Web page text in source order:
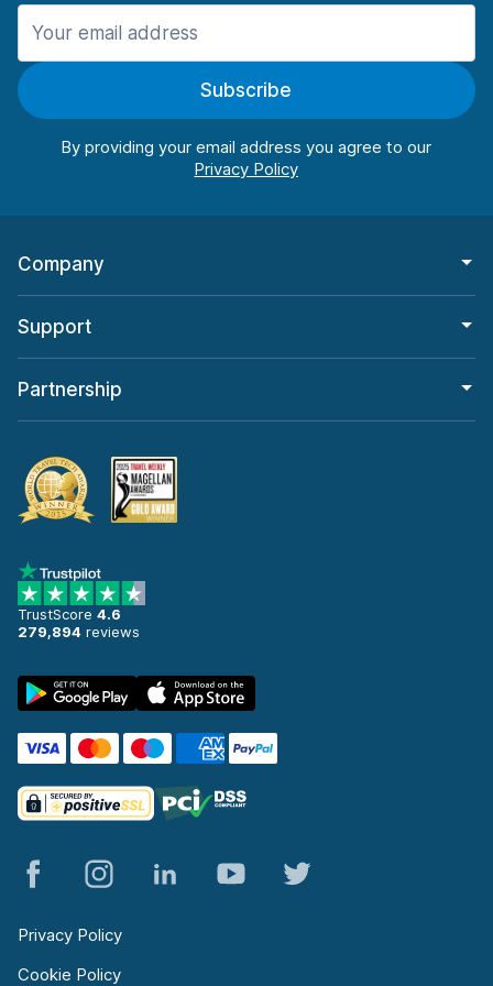
Manchester
Manchester AirportSubscribe
By providing your email address you agree to our
Company
Support
Partnership
TrustScore 4.6
279,894 reviews
Privacy Policy
Cookie Policy